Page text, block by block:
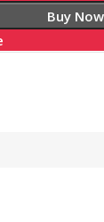
Buy Now